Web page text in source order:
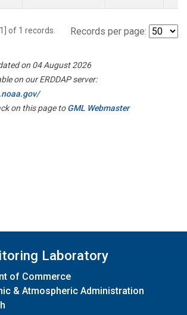
of 1 records. Records per page:
on 04 August 2026
on our ERDDAP server:
on this page toGML Webmaster
Laboratory
of Commerce
& Atmospheric Administration